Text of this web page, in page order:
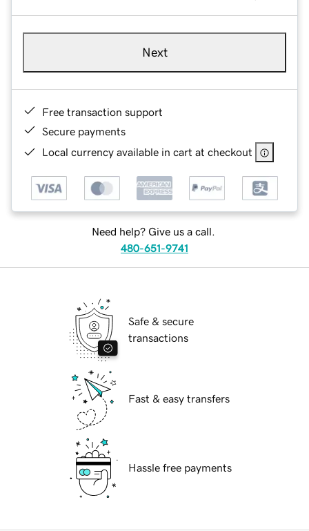
Next
Free transaction support
Secure payments
Local currency available in cart at checkout
Need help? Give us a call.
480-651-9741
Safe & secure
transactions
Fast & easy transfers
Hassle free payments